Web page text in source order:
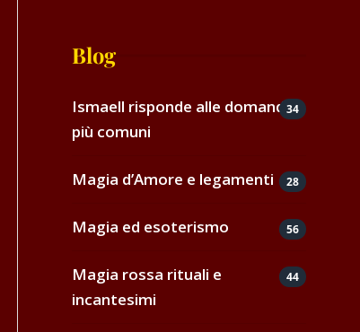
Blog
Ismaell risponde alle domande
più comuni
34
Magia d’Amore e legamenti 28
Magia ed esoterismo 56
Magia rossa rituali e
incantesimi
44